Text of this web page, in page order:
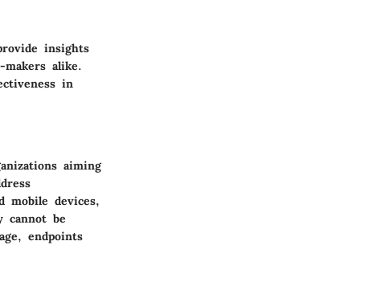
insights
alike.
in
aiming
mobile devices,
cannot be
endpoints